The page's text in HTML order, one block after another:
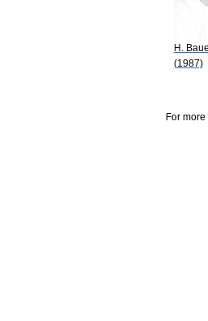
H.
(1987)
For